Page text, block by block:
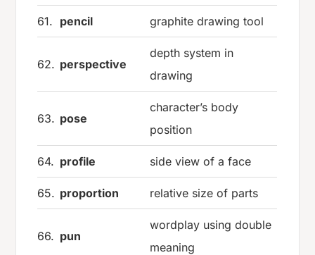
61. pencil graphite drawing tool
62. perspective
depth system in
drawing
63. pose
character’s body
position
64. profile side view of a face
65. proportion relative size of parts
66. pun
wordplay using double
meaning